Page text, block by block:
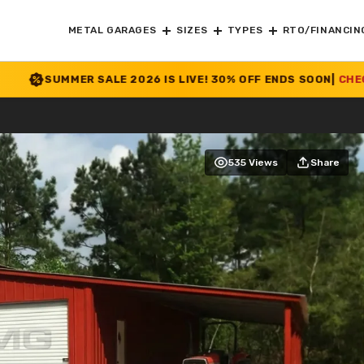
METAL GARAGES SIZES TYPES RTO/
SALE 2026 IS LIVE! 30% OFF ENDS SOON| CHECK OFFER>>
535 Views Share